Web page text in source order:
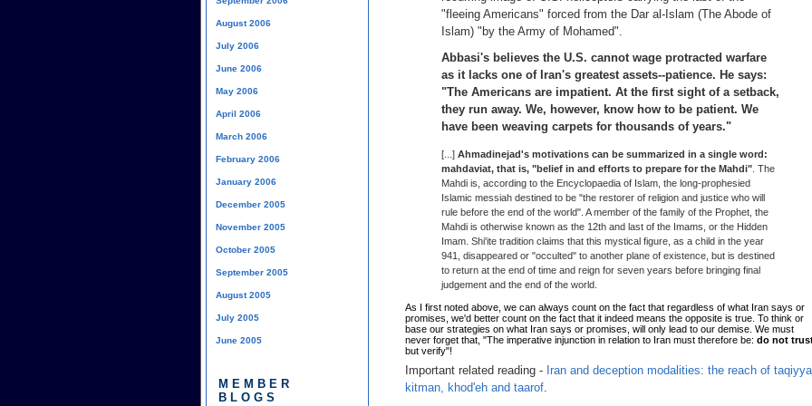
"fleeing Americans" forced from the Dar al-Islam (The Abode of
Islam) "by the Army of Mohamed".
Abbasi's believes the U.S. cannot wage protracted warfare
as it lacks one of Iran's greatest assets--patience. He says:
"The Americans are impatient. At the first sight of a setback,
they run away. We, however, know how to be patient. We
have been weaving carpets for thousands of years."
[...] Ahmadinejad's motivations can be summarized in a single word:
mahdaviat, that is, "belief in and efforts to prepare for the Mahdi" . The
Mahdi is, according to the Encyclopaedia of Islam, the long-prophesied
Islamic messiah destined to be "the restorer of religion and justice who will
rule before the end of the world". A member of the family of the Prophet, the
Mahdi is otherwise known as the 12th and last of the Imams, or the Hidden
Imam. Shi'ite tradition claims that this mystical figure, as a child in the year
941, disappeared or "occulted" to another plane of existence, but is destined
to return at the end of time and reign for seven years before bringing final
judgement and the end of the world.
As I first noted above, we can always count on the fact that regardless of what Iran says or
promises, we'd better count on the fact that it indeed means the opposite is true. To think or
base our strategies on what Iran says or promises, will only lead to our demise. We must
never forget that, "The imperative injunction in relation to Iran must therefore be: do not
but verify"!
Important related reading - Iran and deception modalities: the reach of taqiyya,
kitman, khod'eh and taarof
August 2006
July 2006
June 2006
May 2006
April 2006
March 2006
February 2006
January 2006
December 2005
November 2005
October 2005
September 2005
August 2005
July 2005
June 2005
MEMBER
BLOGS